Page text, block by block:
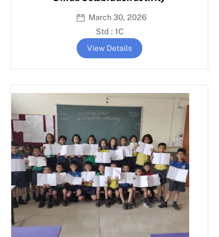
March 30, 2026
Std : 1C
View Details